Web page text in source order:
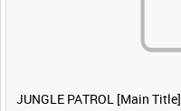
JUNGLE PATROL [Main Title]